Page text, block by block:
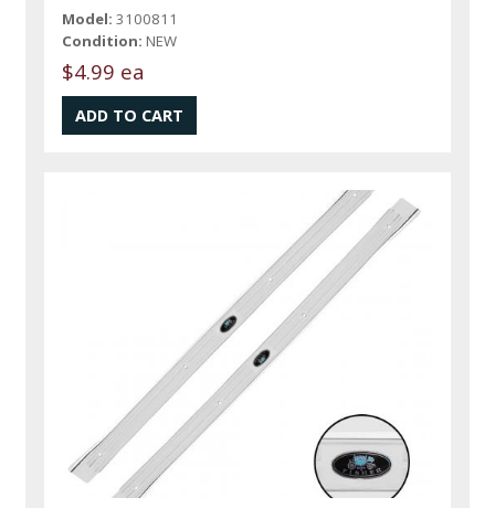
Model: 3100811
Condition: NEW
$4.99 ea